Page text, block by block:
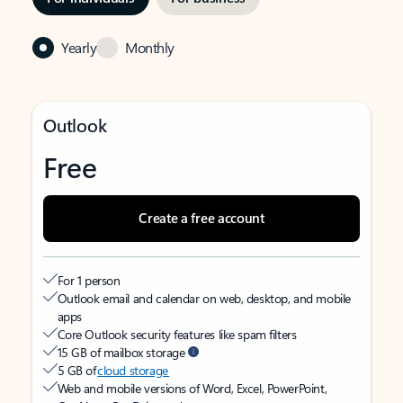
Yearly Monthly
Outlook
Free
Create a free account
For 1 person
Outlook email and calendar on web, desktop, and mobile
apps
Core Outlook security features like spam filters
15 GB of mailbox storage
5 GB ofcloud storage
Web and mobile versions of Word, Excel, PowerPoint,